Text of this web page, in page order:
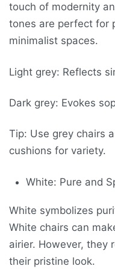
touch of modernity
tones are perfect for
minimalist spaces.
Light grey: Reflects
Dark grey: Evokes
Tip: Use grey chairs
cushions for variety.
White: Pure and
White symbolizes
White chairs can
airier. However, they
their pristine look.